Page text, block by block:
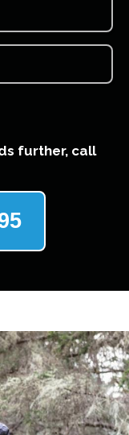
further, call